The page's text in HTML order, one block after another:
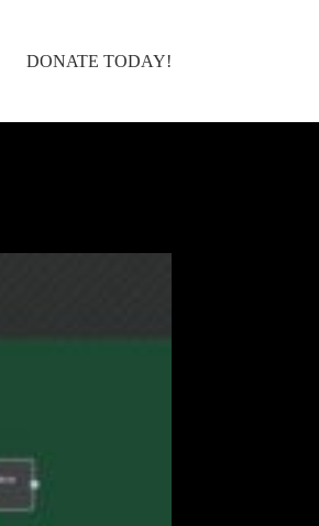
DONATE TODAY!